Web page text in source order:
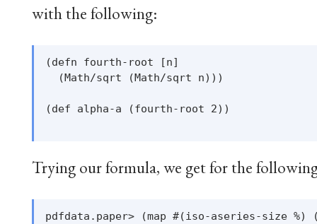
with the following:
(defn fourth-root [n]
  (Math/sqrt (Math/sqrt n)))
(def alpha-a (fourth-root 2))
Trying our formula, we get for the
pdfdata.paper> (map #(iso-aseries-size %)